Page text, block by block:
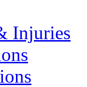
Injuries